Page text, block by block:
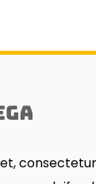
consectetur